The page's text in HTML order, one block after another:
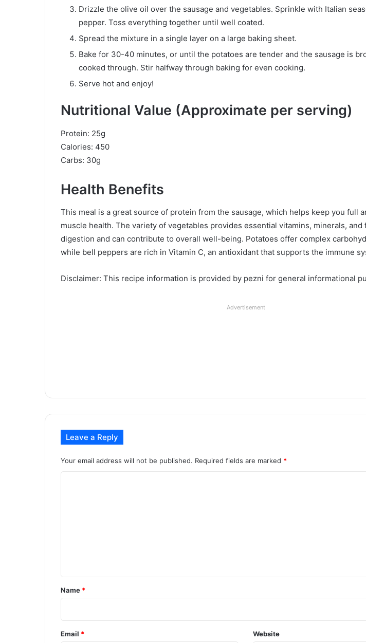
Drizzle the olive oil over the sausage and vegetables. Sprinkle with Italian
pepper. Toss everything together until well coated.
Spread the mixture in a single layer on a large baking sheet.
Bake for 30-40 minutes, or until the potatoes are tender and the sausage is
cooked through. Stir halfway through baking for even cooking.
Serve hot and enjoy!
Nutritional Value (Approximate per serving)
Protein: 25g
Calories: 450
Carbs: 30g
Health Benefits
This meal is a great source of protein from the sausage, which helps keep you full
muscle health. The variety of vegetables provides essential vitamins, minerals, and
digestion and can contribute to overall well-being. Potatoes offer complex
while bell peppers are rich in Vitamin C, an antioxidant that supports the immune
Disclaimer: This recipe information is provided by pezni for general informational
Advertisement
Leave a Reply
Your email address will not be published. Required fields are marked *
*
Name *
Email * Website